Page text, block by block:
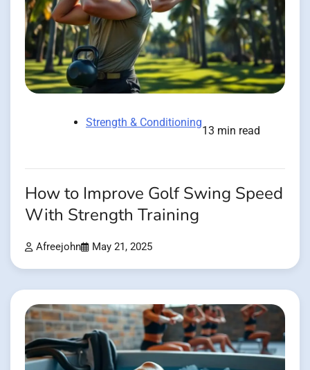
Strength & Conditioning
13 min read
How to Improve Golf Swing Speed
With Strength Training
Afreejohn May 21, 2025